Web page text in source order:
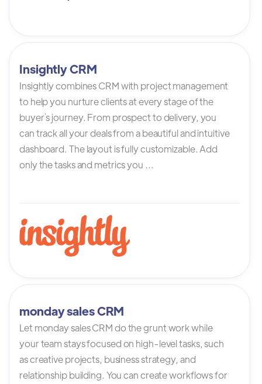
Insightly CRM
Insightly combines CRM with project management
to help you nurture clients at every stage of the
buyer`s journey. From prospect to delivery, you
can track all your deals from a beautiful and intuitive
dashboard. The layout is fully customizable. Add
only the tasks and metrics you ...
monday sales CRM
Let monday sales CRM do the grunt work while
your team stays focused on high-level tasks, such
as creative projects, business strategy, and
relationship building. You can create workflows for